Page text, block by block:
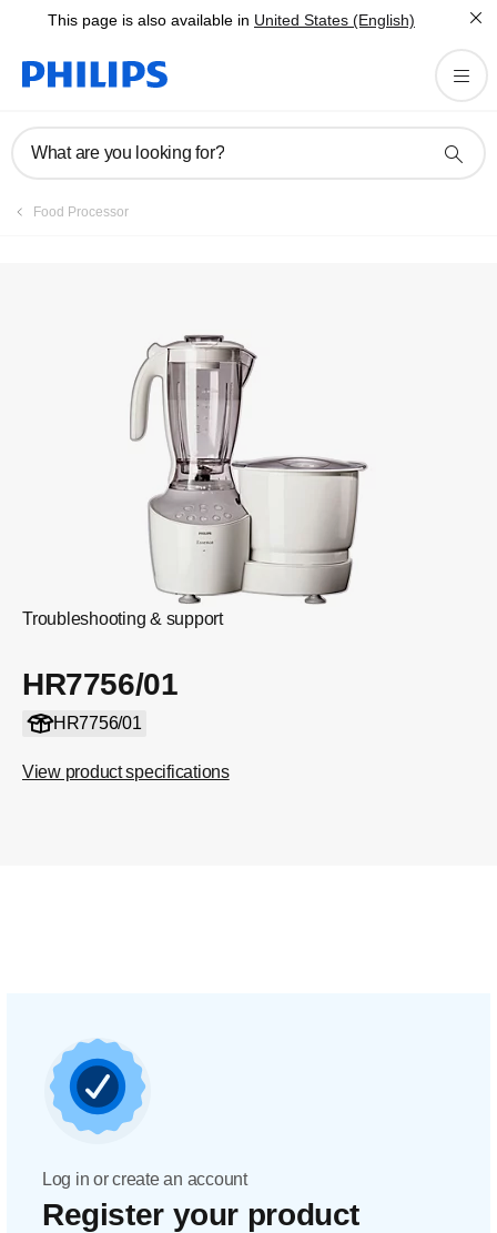
This page is also available in United States (English)
What are you looking for?
Food Processor
Troubleshooting & support
HR7756/01
HR7756/01
View product specifications
Log in or create an account
Register your product